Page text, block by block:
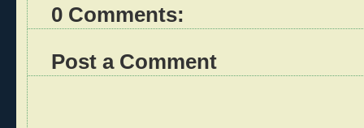
0 Comments:
Post a Comment